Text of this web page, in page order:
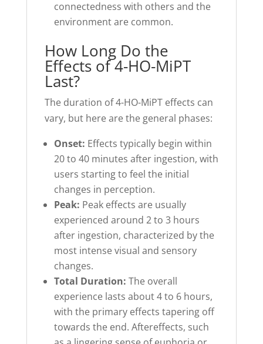
connectedness with others and the
environment are common.
How Long Do the
Effects of 4-HO-MiPT
Last?
The duration of 4-HO-MiPT effects can
vary, but here are the general phases:
Onset: Effects typically begin within
20 to 40 minutes after ingestion, with
users starting to feel the initial
changes in perception.
Peak: Peak effects are usually
experienced around 2 to 3 hours
after ingestion, characterized by the
most intense visual and sensory
changes.
Total Duration: The overall
experience lasts about 4 to 6 hours,
with the primary effects tapering off
towards the end. Aftereffects, such